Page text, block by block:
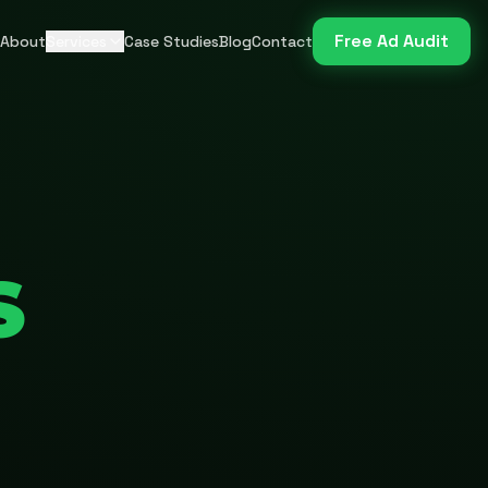
About Case StudiesBlogContact Free Ad Audit